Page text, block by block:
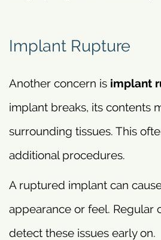
Implant Rupture
Another concern is implant
implant breaks, its contents
surrounding tissues. This
additional procedures.
A ruptured implant can
appearance or feel. Regular
detect these issues early on.